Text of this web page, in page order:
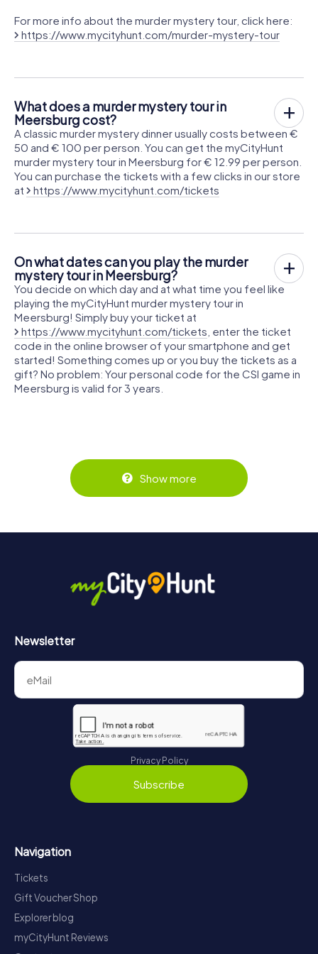
For more info about the murder mystery tour, click here:
https://www.mycityhunt.com/murder-mystery-tour
What does a murder mystery tour in
Meersburg cost?
A classic murder mystery dinner usually costs between €
50 and € 100 per person. You can get the myCityHunt
murder mystery tour in Meersburg for € 12.99 per person.
You can purchase the tickets with a few clicks in our store
at
https://www.mycityhunt.com/tickets
On what dates can you play the murder
mystery tour in Meersburg?
You decide on which day and at what time you feel like
playing the myCityHunt murder mystery tour in
Meersburg! Simply buy your ticket at
https://www.mycityhunt.com/tickets , enter the ticket
code in the online browser of your smartphone and get
started! Something comes up or you buy the tickets as a
gift? No problem: Your personal code for the CSI game in
Meersburg is valid for 3 years.
Show more
Newsletter
Privacy Policy
Subscribe
Navigation
Tickets
Gift Voucher Shop
Explorer blog
myCityHunt Reviews